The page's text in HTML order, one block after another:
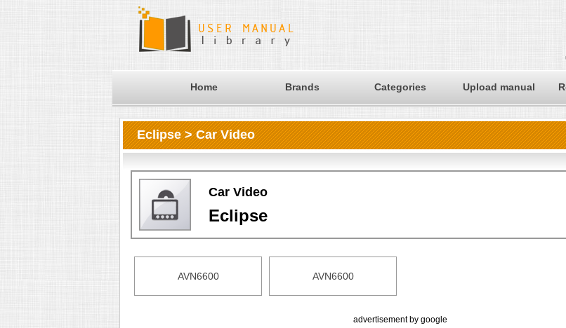
Home Brands Categories Upload manual
Eclipse > Car Video
Car Video
Eclipse
AVN6600 AVN6600
advertisement by google